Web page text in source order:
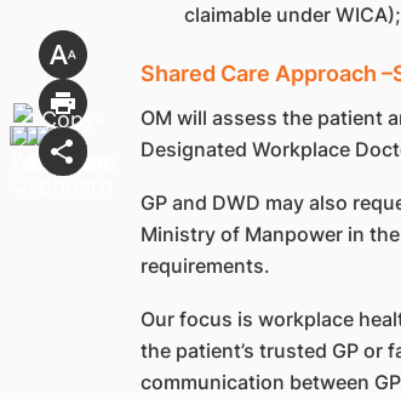
claimable under
Shared Care Approach
OM will assess the patient
Designated Workplace
GP and DWD may also
Ministry of Manpower in
requirements.
Our focus is workplace
the patient’s trusted GP or
communication between